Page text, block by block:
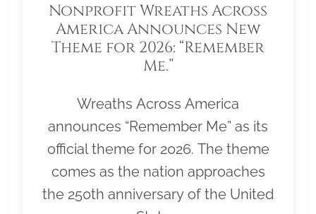
Nonprofit Wreaths Across
America Announces New
Theme for 2026: “Remember
Me.”
Wreaths Across America
announces “Remember Me” as its
official theme for 2026. The theme
comes as the nation approaches
the 250th anniversary of the United